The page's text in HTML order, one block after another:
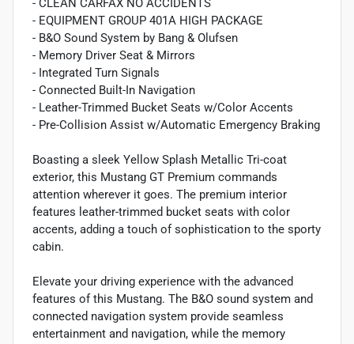
- EQUIPMENT GROUP 401A HIGH PACKAGE
- B&O Sound System by Bang & Olufsen
- Memory Driver Seat & Mirrors
- Integrated Turn Signals
- Connected Built-In Navigation
- Leather-Trimmed Bucket Seats w/Color Accents
- Pre-Collision Assist w/Automatic Emergency Braking
Boasting a sleek Yellow Splash Metallic Tri-coat
exterior, this Mustang GT Premium commands
attention wherever it goes. The premium interior
features leather-trimmed bucket seats with color
accents, adding a touch of sophistication to the sporty
cabin.
Elevate your driving experience with the advanced
features of this Mustang. The B&O sound system and
connected navigation system provide seamless
entertainment and navigation, while the memory